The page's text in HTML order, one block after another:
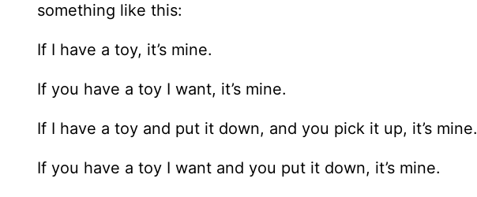
something like this:
If I have a toy, it’s mine.
If you have a toy I want, it’s mine.
If I have a toy and put it down, and you pick it up, it’s mine.
If you have a toy I want and you put it down, it’s mine.